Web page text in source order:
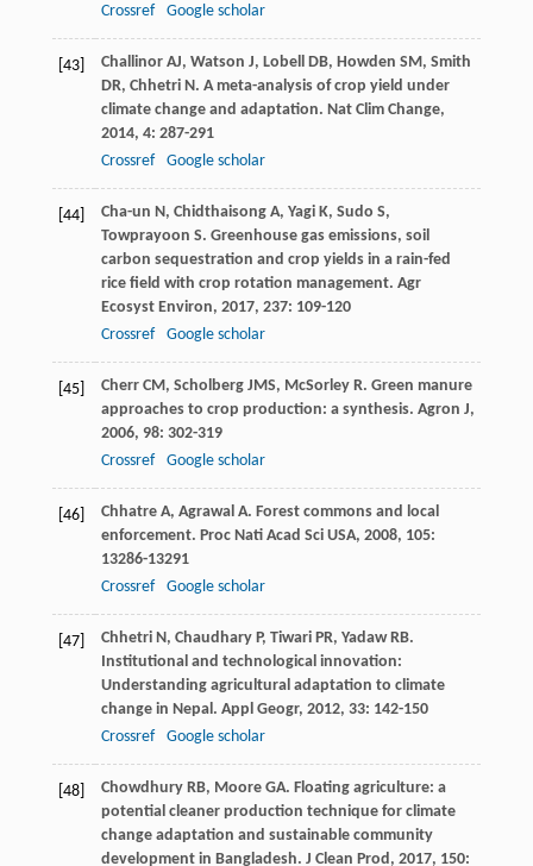
Crossref
Google scholar
[43] Challinor AJ, Watson J, Lobell DB, Howden SM , Smith
DR, Chhetri N . A meta-analysis of crop yield under
climate change and adaptation. Nat Clim Change,
2014, 4: 287-291
Crossref
Google scholar
[44] Cha-un N , Chidthaisong A, Yagi K, Sudo S,
Towprayoon S. Greenhouse gas emissions, soil
carbon sequestration and crop yields in a rain-fed
rice field with crop rotation management. Agr
Ecosyst Environ, 2017, 237: 109-120
Crossref
Google scholar
[45] Cherr CM , Scholberg JMS, McSorley R. Green manure
approaches to crop production: a synthesis. Agron J,
2006, 98: 302-319
Crossref
Google scholar
[46] Chhatre A, Agrawal A. Forest commons and local
enforcement. Proc Nati Acad Sci USA, 2008, 105:
13286-13291
Crossref
Google scholar
[47] Chhetri N , Chaudhary P, Tiwari PR, Yadaw RB.
Institutional and technological innovation:
Understanding agricultural adaptation to climate
change in Nepal. Appl Geogr, 2012, 33: 142-150
Crossref
Google scholar
[48] Chowdhury RB, Moore GA. Floating agriculture: a
potential cleaner production technique for climate
change adaptation and sustainable community
development in Bangladesh. J Clean Prod , 2017, 150: